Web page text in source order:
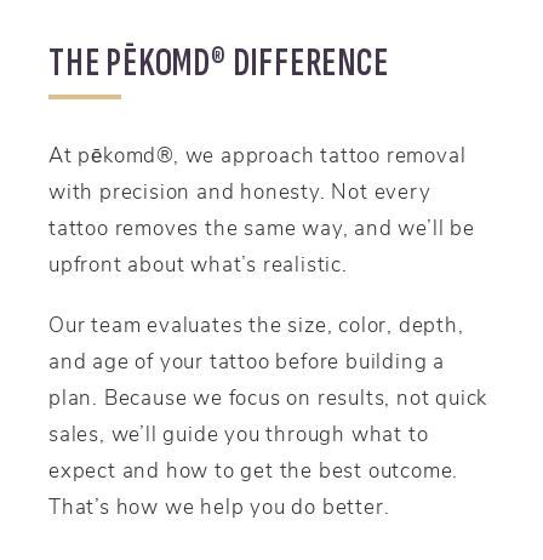
THE PĒKOMD® DIFFERENCE
At pēkomd®, we approach tattoo removal
with precision and honesty. Not every
tattoo removes the same way, and we’ll be
upfront about what’s realistic.
Our team evaluates the size, color, depth,
and age of your tattoo before building a
plan. Because we focus on results, not quick
sales, we’ll guide you through what to
expect and how to get the best outcome.
That’s how we help you do better.